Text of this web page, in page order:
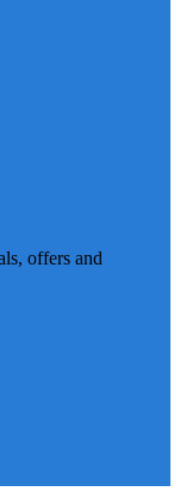
offers and